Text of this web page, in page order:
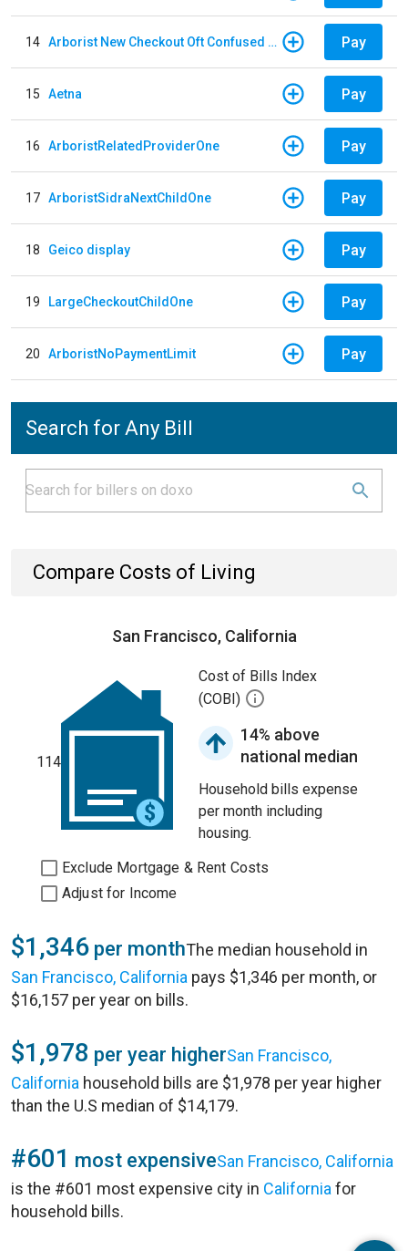
14 Arborist New Checkout Oft Confused Multiple Pay
15 Aetna Pay
16 ArboristRelatedProviderOne Pay
17 ArboristSidraNextChildOne Pay
18 Geico display Pay
19 LargeCheckoutChildOne Pay
20 ArboristNoPaymentLimit Pay
Search for Any Bill
Compare Costs of Living
San Francisco, California
114
Cost of Bills Index
(COBI)
14% above
national median
Household bills expense
per month including
housing.
Exclude Mortgage & Rent Costs
Adjust for Income
$1,346 per monthThe median household in
San Francisco, California pays $1,346 per month, or
$16,157 per year on bills.
$1,978 per year higherSan Francisco,
California household bills are $1,978 per year higher
than the U.S median of $14,179.
#601 most expensiveSan Francisco, California
is the #601 most expensive city in California for
household bills.